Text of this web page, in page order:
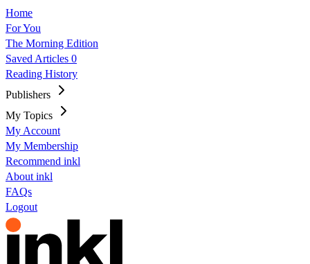
Home
For You
The Morning Edition
Saved Articles 0
Reading History
Publishers
My Topics
My Account
My Membership
Recommend inkl
About inkl
FAQs
Logout